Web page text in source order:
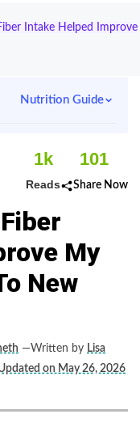
Intake Helped Improve
Nutrition Guide
1k
Reads
101
Share Now
My
New
—Written by Lisa
on May 26, 2026